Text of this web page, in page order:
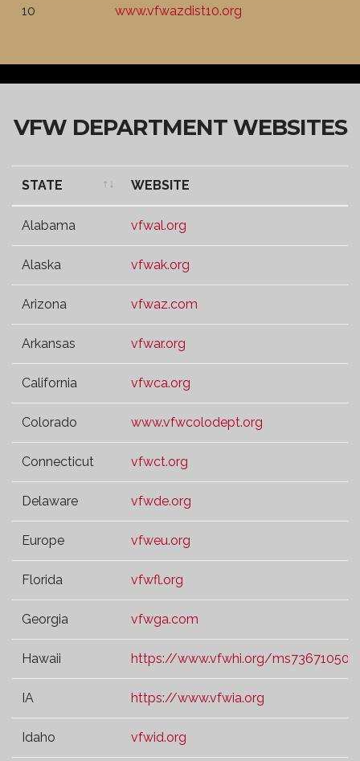
10 www.vfwazdist10.org
VFW DEPARTMENT WEBSITES
STATE
WEBSITE
Alabama vfwal.org
Alaska vfwak.org
Arizona vfwaz.com
Arkansas vfwar.org
California vfwca.org
Colorado www.vfwcolodept.org
Connecticut vfwct.org
Delaware vfwde.org
Europe vfweu.org
Florida vfwfl.org
Georgia vfwga.com
Hawaii https://www.vfwhi.org/
IA https://www.vfwia.org
Idaho vfwid.org